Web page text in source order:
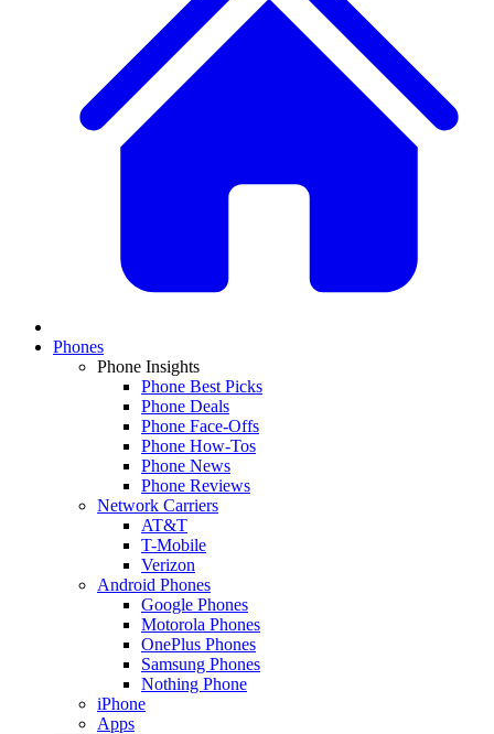
Phones
Phone Insights
Phone Best Picks
Phone Deals
Phone Face-Offs
Phone How-Tos
Phone News
Phone Reviews
Network Carriers
AT&T
T-Mobile
Verizon
Android Phones
Google Phones
Motorola Phones
OnePlus Phones
Samsung Phones
Nothing Phone
iPhone
Apps